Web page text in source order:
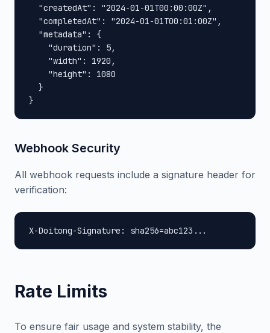
  "createdAt": "2024-01-01T00:00:00Z",
  "completedAt": "2024-01-01T00:01:00Z",
  "metadata": {
    "duration": 5,
    "width": 1920,
    "height": 1080
  }
}
Webhook Security
All webhook requests include a signature header for
verification:
X-Doitong-Signature: sha256=abc123...
Rate Limits
To ensure fair usage and system stability, the